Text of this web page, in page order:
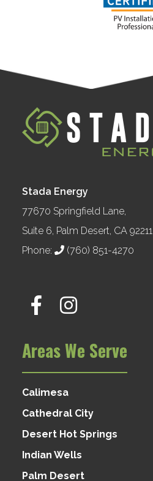
Stada Energy
77670 Springfield Lane,
Suite 6, Palm Desert, CA 92211
Phone:
(760) 851-4270
Areas We Serve
Calimesa
Cathedral City
Desert Hot Springs
Indian Wells
Palm Desert